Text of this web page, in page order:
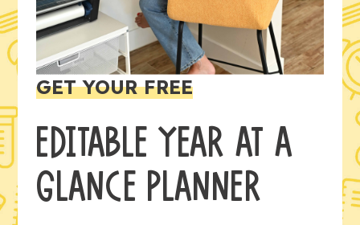
GET YOUR FREE
EDITABLE YEAR AT A
GLANCE PLANNER